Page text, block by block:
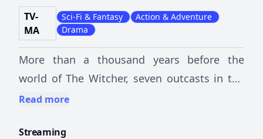
TV-
MA
Sci-Fi & Fantasy
Action & Adventure
Drama
More than a thousand years before the
world of The Witcher, seven outcasts in the
elven world unite in a blood quest against an
Read more
Streaming